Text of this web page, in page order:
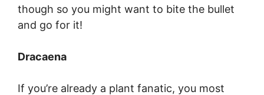
though so you might want to bite the bullet
and go for it!
Dracaena
If you’re already a plant fanatic, you most